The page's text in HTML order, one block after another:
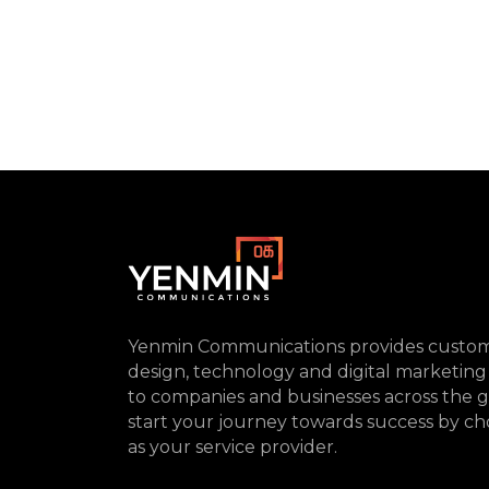
Yenmin Communications provides
design, technology and digital
to companies and businesses across the
start your journey towards success by
as your service provider.